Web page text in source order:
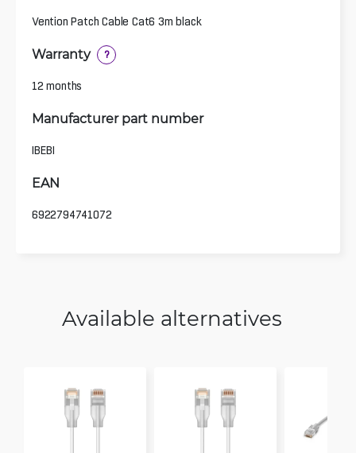
Vention Patch Cable Cat6 3m black
Warranty ?
12 months
Manufacturer part number
IBEBI
EAN
6922794741072
Available alternatives